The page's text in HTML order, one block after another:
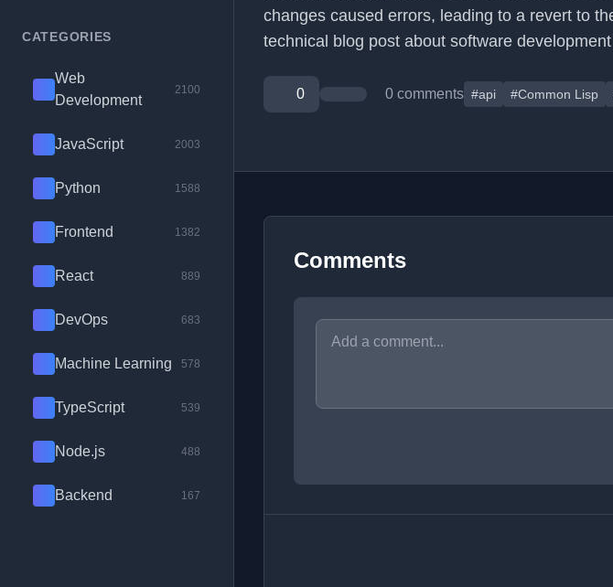
CATEGORIES
Web
Development
2100
JavaScript 2003
Python 1588
Frontend 1382
React 889
DevOps 683
Machine Learning 578
TypeScript 539
Node.js 488
Backend 167
changes caused errors, leading to a revert to
technical blog post about software
0 0 comments #api #Common Lisp
Comments